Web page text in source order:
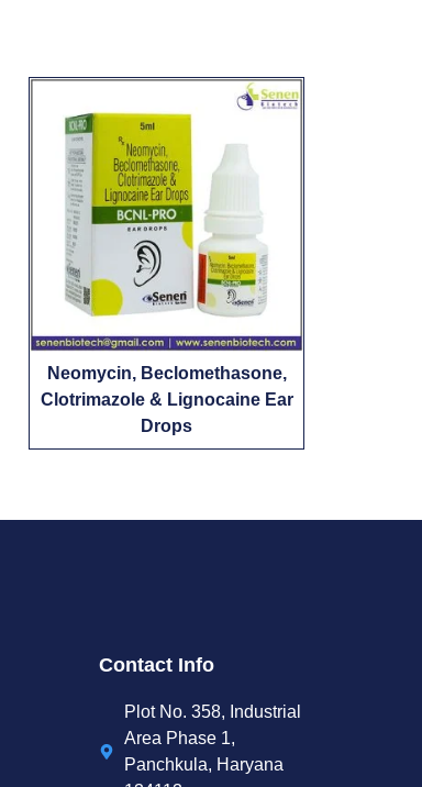
Neomycin, Beclomethasone,
Clotrimazole & Lignocaine Ear
Drops
Contact Info
Plot No. 358, Industrial
Area Phase 1,
Panchkula, Haryana